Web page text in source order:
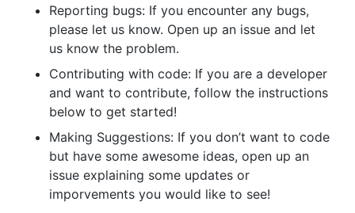
Reporting bugs: If you encounter any bugs,
please let us know. Open up an issue and let
us know the problem.
Contributing with code: If you are a developer
and want to contribute, follow the instructions
below to get started!
Making Suggestions: If you don’t want to code
but have some awesome ideas, open up an
issue explaining some updates or
imporvements you would like to see!